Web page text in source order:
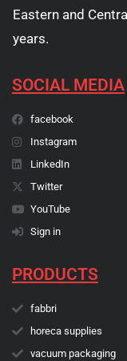
Eastern and
years.
SOCIAL MEDIA
facebook
Instagram
LinkedIn
Twitter
YouTube
Sign in
PRODUCTS
fabbri
horeca supplies
vacuum packaging